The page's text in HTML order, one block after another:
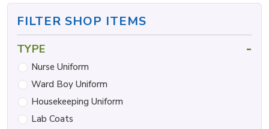
FILTER SHOP ITEMS
TYPE -
Nurse Uniform
Ward Boy Uniform
Housekeeping Uniform
Lab Coats